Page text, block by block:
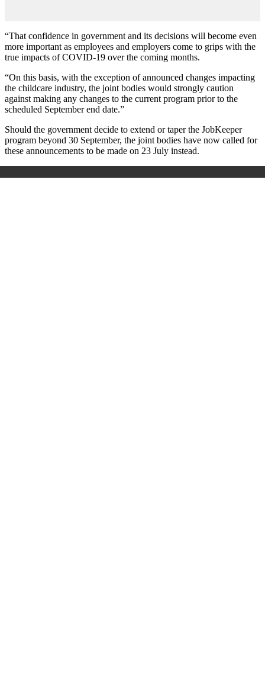
“That confidence in government and its decisions will become even
more important as employees and employers come to grips with the
true impacts of COVID-19 over the coming months.
“On this basis, with the exception of announced changes impacting
the childcare industry, the joint bodies would strongly caution
against making any changes to the current program prior to the
scheduled September end date.”
Should the government decide to extend or taper the JobKeeper
program beyond 30 September, the joint bodies have now called for
these announcements to be made on 23 July instead.